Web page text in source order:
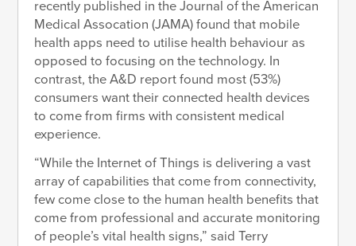
recently published in the Journal of the American
Medical Assocation (JAMA) found that mobile
health apps need to utilise health behaviour as
opposed to focusing on the technology. In
contrast, the A&D report found most (53%)
consumers want their connected health devices
to come from firms with consistent medical
experience.
“While the Internet of Things is delivering a vast
array of capabilities that come from connectivity,
few come close to the human health benefits that
come from professional and accurate monitoring
of people’s vital health signs,” said Terry